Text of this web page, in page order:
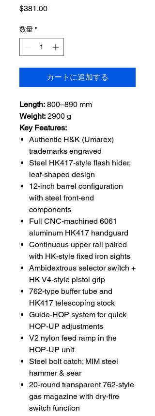
$381.00価
数量 *
カートに追加する
Length: 800–890 mm
Weight: 2900 g
Key Features:
Authentic H&K (Umarex)
trademarks engraved
Steel HK417-style flash hider,
leaf-shaped design
12-inch barrel configuration
with steel front-end
components
Full CNC-machined 6061
aluminum HK417 handguard
Continuous upper rail paired
with HK-style fixed iron sights
Ambidextrous selector switch +
HK V4-style pistol grip
762-type buffer tube and
HK417 telescoping stock
Guide-HOP system for quick
HOP-UP adjustments
V2 nylon feed ramp in the
HOP-UP unit
Steel bolt catch; MIM steel
hammer & sear
20-round transparent 762-style
gas magazine with dry-fire
switch function